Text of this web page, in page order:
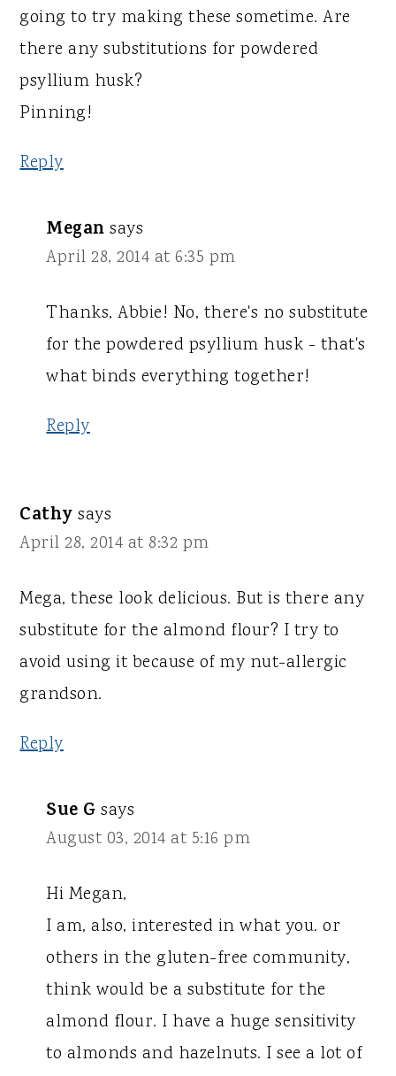
going to try making these sometime. Are
there any substitutions for powdered
psyllium husk?
Pinning!
Reply
Megan says
April 28, 2014 at 6:35 pm
Thanks, Abbie! No, there's no substitute
for the powdered psyllium husk - that's
what binds everything together!
Reply
Cathy says
April 28, 2014 at 8:32 pm
Mega, these look delicious. But is there any
substitute for the almond flour? I try to
avoid using it because of my nut-allergic
grandson.
Reply
Sue G says
August 03, 2014 at 5:16 pm
Hi Megan,
I am, also, interested in what you. or
others in the gluten-free community,
think would be a substitute for the
almond flour. I have a huge sensitivity
to almonds and hazelnuts. I see a lot of